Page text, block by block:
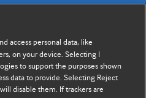
and opinion written by The
of readers, authors, and
consideration. Your article
access personal data, like
on your device. Selecting I
to support the purposes shown
data to provide. Selecting Reject
disable them. If trackers are